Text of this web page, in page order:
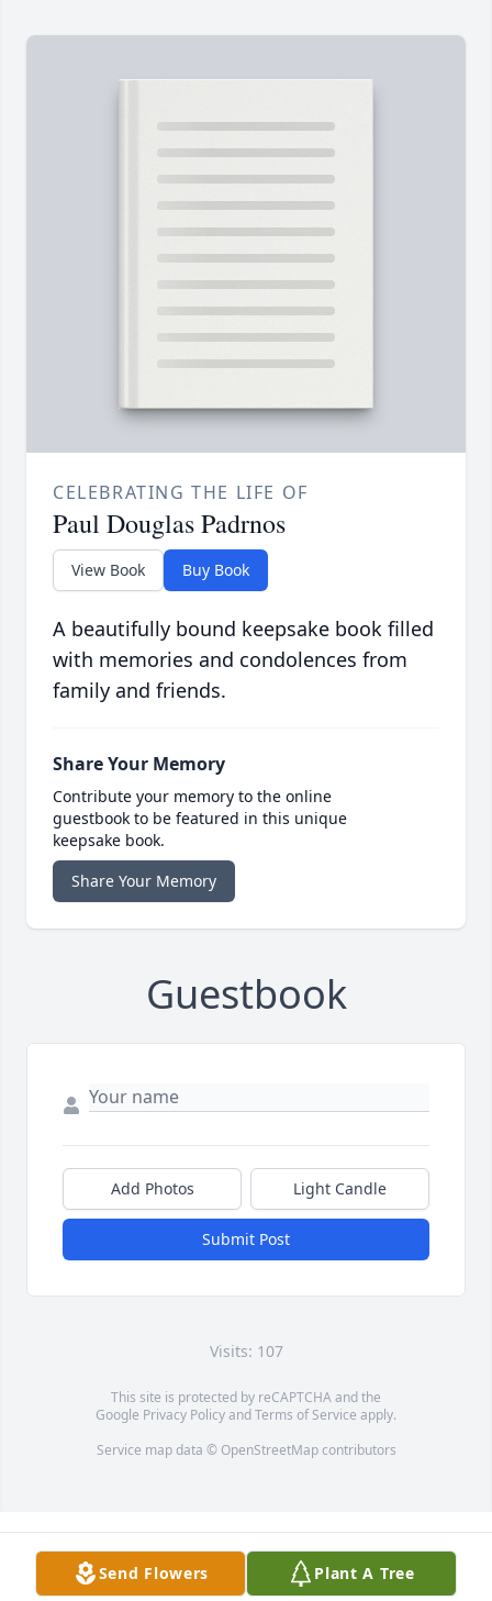
CELEBRATING THE LIFE OF
Paul Douglas Padrnos
View Book Buy Book
A beautifully bound keepsake book filled
with memories and condolences from
family and friends.
Share Your Memory
Contribute your memory to the online
guestbook to be featured in this unique
keepsake book.
Share Your Memory
Guestbook
Add Photos Light Candle
Submit Post
Visits: 107
This site is protected by reCAPTCHA and the
Google Privacy PolicyandTerms of Service apply.
Service map data © OpenStreetMapcontributors
Send Flowers Plant A Tree